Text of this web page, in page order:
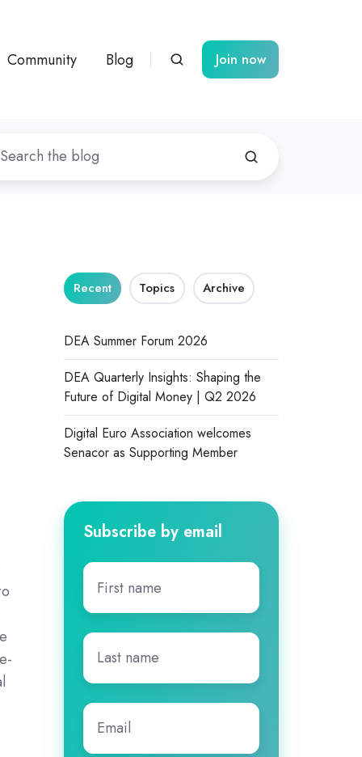
Community Blog Join now
Recent Topics Archive
DEA Summer Forum 2026
DEA Quarterly Insights: Shaping the
Future of Digital Money | Q2 2026
Digital Euro Association welcomes
Senacor as Supporting Member
Subscribe by email
First
name*
Last
name*
Email